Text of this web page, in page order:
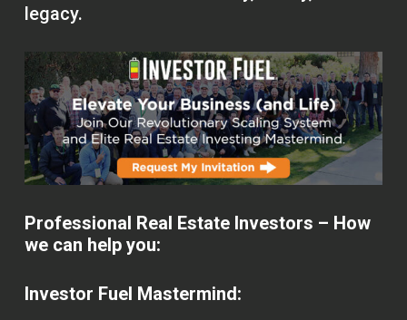
legacy.
Professional Real Estate Investors – How
we can help you:
Investor Fuel Mastermind: